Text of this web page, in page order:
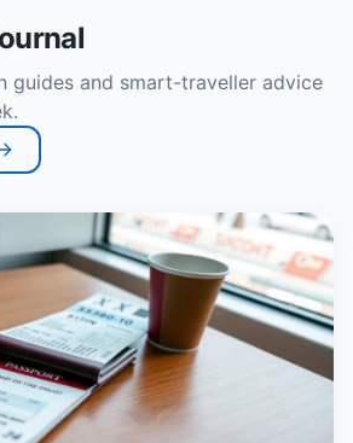
guides and smart-traveller advice